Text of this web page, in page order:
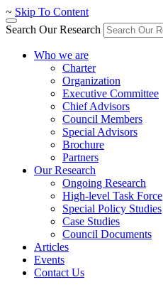
~ Skip To Content
Search Our Research
Who we are
Charter
Organization
Executive Committee
Chief Advisors
Council Members
Special Advisors
Brochure
Partners
Our Research
Ongoing Research
High-level Task Force
Special Policy Studies
Case Studies
Council Documents
Articles
Events
Contact Us